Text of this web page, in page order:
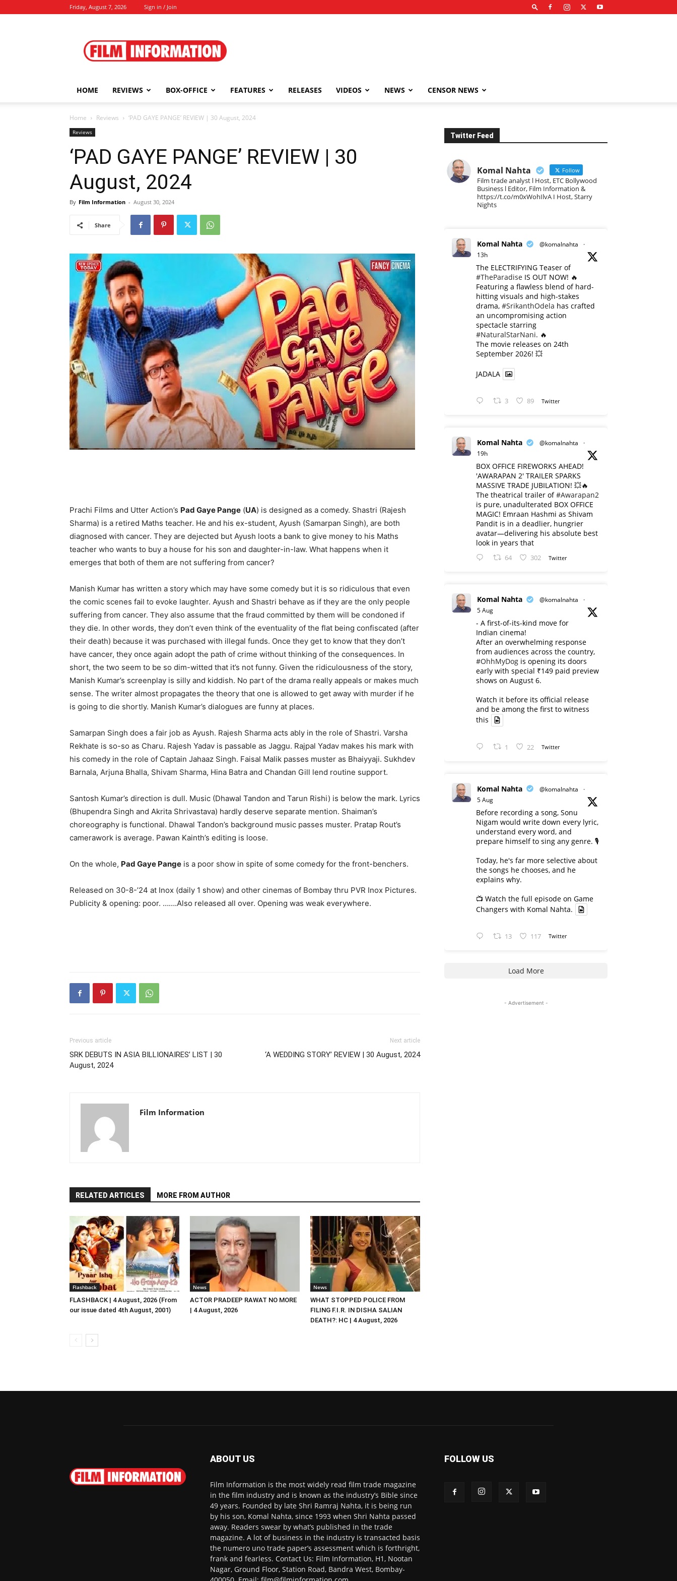
Friday, August 7, 2026 Sign in / Join
Information
HOME REVIEWS BOX-OFFICE FEATURES RELEASES VIDEOS NEWS CENSOR NEWS
Home Reviews ‘PAD GAYE PANGE’ REVIEW | 30 August, 2024
Reviews
‘PAD GAYE PANGE’ REVIEW | 30
August, 2024
By Film Information - August 30, 2024
Share
Prachi Films and Utter Action’s Pad Gaye Pange (UA) is designed as a comedy. Shastri (Rajesh
Sharma) is a retired Maths teacher. He and his ex-student, Ayush (Samarpan Singh), are both
diagnosed with cancer. They are dejected but Ayush loots a bank to give money to his Maths
teacher who wants to buy a house for his son and daughter-in-law. What happens when it
emerges that both of them are not suffering from cancer?
Manish Kumar has written a story which may have some comedy but it is so ridiculous that even
the comic scenes fail to evoke laughter. Ayush and Shastri behave as if they are the only people
suffering from cancer. They also assume that the fraud committed by them will be condoned if
they die. In other words, they don’t even think of the eventuality of the flat being confiscated (after
their death) because it was purchased with illegal funds. Once they get to know that they don’t
have cancer, they once again adopt the path of crime without thinking of the consequences. In
short, the two seem to be so dim-witted that it’s not funny. Given the ridiculousness of the story,
Manish Kumar’s screenplay is silly and kiddish. No part of the drama really appeals or makes much
sense. The writer almost propagates the theory that one is allowed to get away with murder if he
is going to die shortly. Manish Kumar’s dialogues are funny at places.
Samarpan Singh does a fair job as Ayush. Rajesh Sharma acts ably in the role of Shastri. Varsha
Rekhate is so-so as Charu. Rajesh Yadav is passable as Jaggu. Rajpal Yadav makes his mark with
his comedy in the role of Captain Jahaaz Singh. Faisal Malik passes muster as Bhaiyyaji. Sukhdev
Barnala, Arjuna Bhalla, Shivam Sharma, Hina Batra and Chandan Gill lend routine support.
Santosh Kumar’s direction is dull. Music (Dhawal Tandon and Tarun Rishi) is below the mark. Lyrics
(Bhupendra Singh and Akrita Shrivastava) hardly deserve separate mention. Shaiman’s
choreography is functional. Dhawal Tandon’s background music passes muster. Pratap Rout’s
camerawork is average. Pawan Kainth’s editing is loose.
On the whole, Pad Gaye Pange is a poor show in spite of some comedy for the front-benchers.
Released on 30-8-’24 at Inox (daily 1 show) and other cinemas of Bombay thru PVR Inox Pictures.
Publicity & opening: poor. …….Also released all over. Opening was weak everywhere.
Previous article
SRK DEBUTS IN ASIA BILLIONAIRES’ LIST | 30
August, 2024
Next article
‘A WEDDING STORY’ REVIEW | 30 August, 2024
Film Information
RELATED ARTICLES MORE FROM AUTHOR
Flashback
FLASHBACK | 4 August, 2026 (From
our issue dated 4th August, 2001)
News
ACTOR PRADEEP RAWAT NO MORE
| 4 August, 2026
News
WHAT STOPPED POLICE FROM
FILING F.I.R. IN DISHA SALIAN
DEATH?: HC | 4 August, 2026
Twitter Feed
Komal Nahta Follow
Film trade analyst l Host, ETC Bollywood
Business l Editor, Film Information &
https://t.co/m0xWohIlvA I Host, Starry
Nights
Komal Nahta @komalnahta
·
13h
The ELECTRIFYING Teaser of
#TheParadise IS OUT NOW! 🔥
​Featuring a flawless blend of hard-
hitting visuals and high-stakes
drama, #SrikanthOdela has crafted
an uncompromising action
spectacle starring
#NaturalStarNani. 🔥
​The movie releases on 24th
September 2026! 💥
JADALA
3 89 Twitter
Komal Nahta @komalnahta
·
19h
BOX OFFICE FIREWORKS AHEAD!
'AWARAPAN 2' TRAILER SPARKS
MASSIVE TRADE JUBILATION! 💥🔥
The theatrical trailer of#Awarapan2
is pure, unadulterated BOX OFFICE
MAGIC! Emraan Hashmi as Shivam
Pandit is in a deadlier, hungrier
avatar—delivering his absolute best
look in years that
64 302 Twitter
Komal Nahta @komalnahta
·
5 Aug
- A first-of-its-kind move for
Indian cinema!
After an overwhelming response
from audiences across the country,
#OhhMyDog is opening its doors
early with special ₹149 paid preview
shows on August 6.
Watch it before its official release
and be among the first to witness
this
1 22 Twitter
Komal Nahta @komalnahta
·
5 Aug
Before recording a song, Sonu
Nigam would write down every lyric,
understand every word, and
prepare himself to sing any genre. 🎙️
Today, he's far more selective about
the songs he chooses, and he
explains why.
📺 Watch the full episode on Game
Changers with Komal Nahta.
13 117 Twitter
Load More
- Advertisement -
ABOUT US
Film Information is the most widely read film trade magazine
in the film industry and is known as the industry’s Bible since
49 years. Founded by late Shri Ramraj Nahta, it is being run
by his son, Komal Nahta, since 1993 when Shri Nahta passed
away. Readers swear by what’s published in the trade
magazine. A lot of business in the industry is transacted basis
the numero uno trade paper’s assessment which is forthright,
frank and fearless. Contact Us: Film Information, H1, Nootan
Nagar, Ground Floor, Station Road, Bandra West, Bombay-
FOLLOW US